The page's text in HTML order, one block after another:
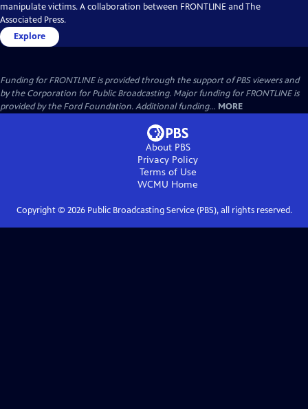
manipulate victims. A collaboration between FRONTLINE and The
Associated Press.
Explore
Funding for FRONTLINE is provided through the support of PBS viewers and
by the Corporation for Public Broadcasting. Major funding for FRONTLINE is
provided by the Ford Foundation. Additional funding... MORE
About PBS
Privacy Policy
Terms of Use
WCMU Home
Copyright © 2026Public Broadcasting Service (PBS), all rights reserved.